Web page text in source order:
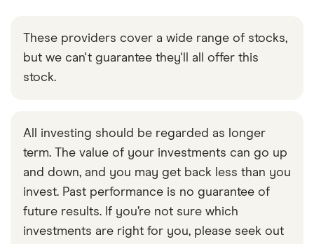
These providers cover a wide range of stocks,
but we can't guarantee they'll all offer this
stock.
All investing should be regarded as longer
term. The value of your investments can go up
and down, and you may get back less than you
invest. Past performance is no guarantee of
future results. If you’re not sure which
investments are right for you, please seek out